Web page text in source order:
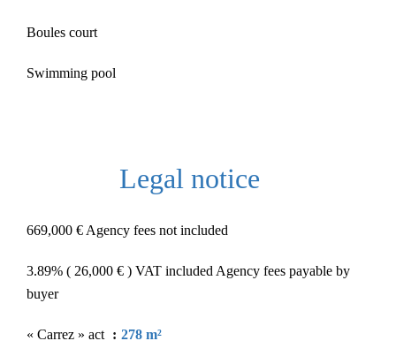
Boules court
Swimming pool
Legal notice
669,000 € Agency fees not included
3.89% ( 26,000 € ) VAT included Agency fees payable by
buyer
« Carrez » act 278 m²